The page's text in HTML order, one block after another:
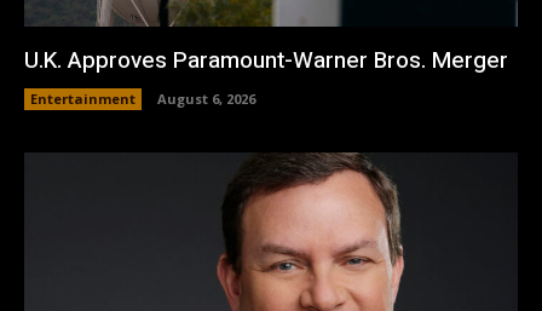
U.K. Approves Paramount-Warner Bros. Merger
Entertainment August 6, 2026